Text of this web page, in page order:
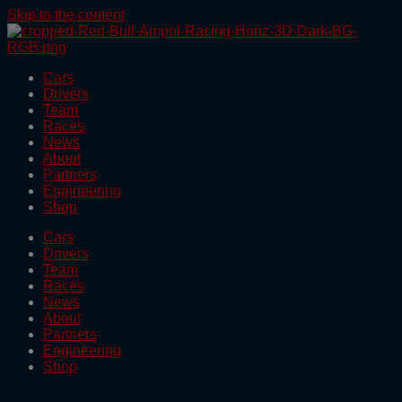
Skip to the content
Cars
Drivers
Team
Races
News
About
Partners
Engineering
Shop
Cars
Drivers
Team
Races
News
About
Partners
Engineering
Shop